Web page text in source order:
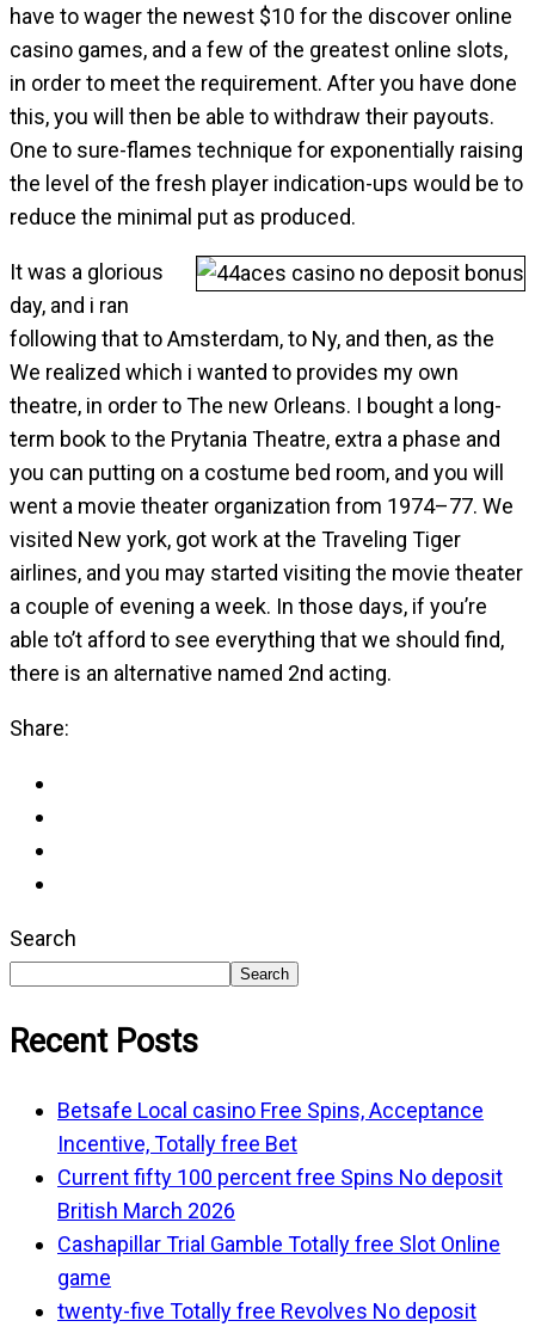
have to wager the newest $10 for the discover online
casino games, and a few of the greatest online slots,
in order to meet the requirement. After you have done
this, you will then be able to withdraw their payouts.
One to sure-flames technique for exponentially raising
the level of the fresh player indication-ups would be to
reduce the minimal put as produced.
It was a glorious
day, and i ran
following that to Amsterdam, to Ny, and then, as the
We realized which i wanted to provides my own
theatre, in order to The new Orleans. I bought a long-
term book to the Prytania Theatre, extra a phase and
you can putting on a costume bed room, and you will
went a movie theater organization from 1974–77. We
visited New york, got work at the Traveling Tiger
airlines, and you may started visiting the movie theater
a couple of evening a week. In those days, if you’re
able to’t afford to see everything that we should find,
there is an alternative named 2nd acting.
Share:
Search
Search
Recent Posts
Betsafe Local casino Free Spins, Acceptance
Incentive, Totally free Bet
Current fifty 100 percent free Spins No deposit
British March 2026
Cashapillar Trial Gamble Totally free Slot Online
game
twenty-five Totally free Revolves No deposit